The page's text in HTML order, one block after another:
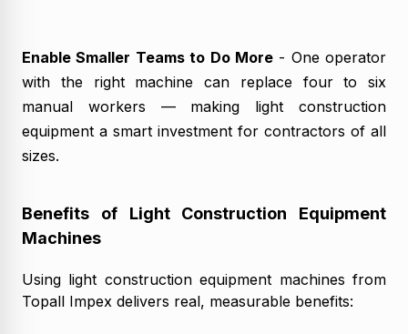
Enable Smaller Teams to Do More- One operator
with the right machine can replace four to six
manual workers — making light construction
equipment a smart investment for contractors of all
sizes.
Benefits of Light Construction Equipment
Machines
Using light construction equipment machines from
Topall Impex delivers real, measurable benefits: